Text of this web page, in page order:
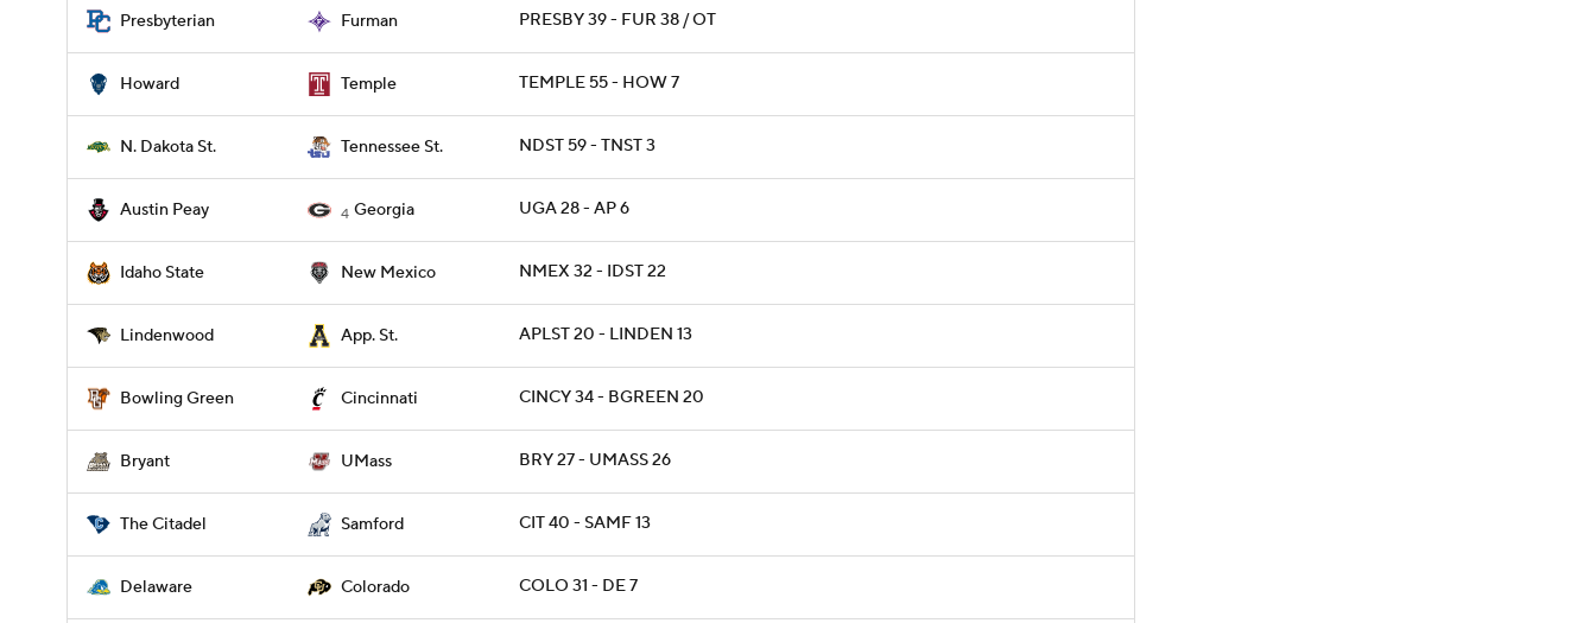
Presbyterian Furman PRESBY 39 - FUR 38 / OT
Howard Temple TEMPLE 55 - HOW 7
N. Dakota St. Tennessee St. NDST 59 - TNST 3
Austin Peay 4 Georgia UGA 28 - AP 6
Idaho State New Mexico NMEX 32 - IDST 22
Lindenwood App. St. APLST 20 - LINDEN 13
Bowling Green Cincinnati CINCY 34 - BGREEN 20
Bryant UMass BRY 27 - UMASS 26
The Citadel Samford CIT 40 - SAMF 13
Delaware Colorado COLO 31 - DE 7